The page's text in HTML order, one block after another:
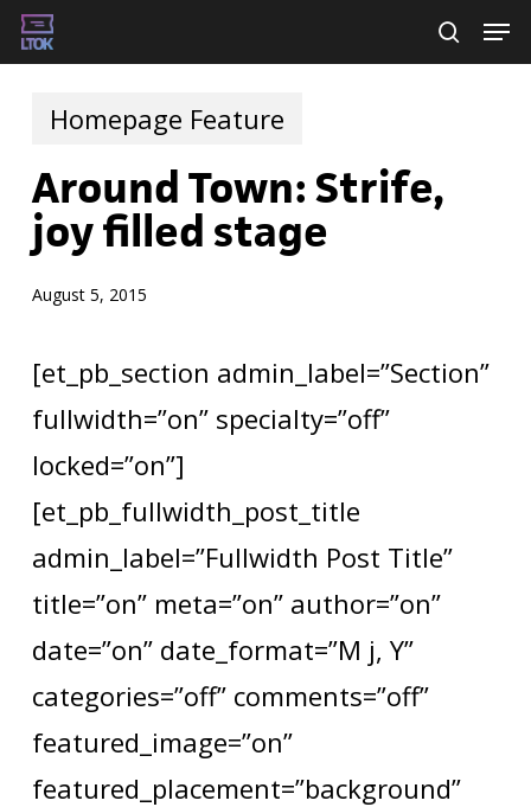
Skip
to
mainHomepage Feature
Around Town: Strife,
joy filled stage
August 5, 2015
[et_pb_section admin_label=”Section”
fullwidth=”on” specialty=”off”
locked=”on”]
[et_pb_fullwidth_post_title
admin_label=”Fullwidth Post Title”
title=”on” meta=”on” author=”on”
date=”on” date_format=”M j, Y”
categories=”off” comments=”off”
featured_image=”on”
featured_placement=”background”